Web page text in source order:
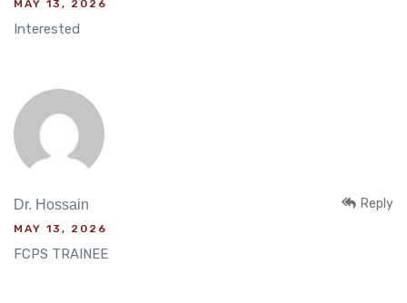
MAY 13, 2026
Interested
Dr. Hossain
MAY 13, 2026
FCPS TRAINEE
Reply